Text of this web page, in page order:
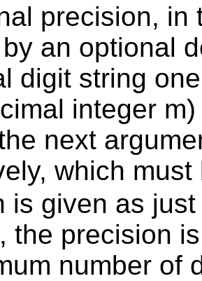
precision, in
an optional
digit string
integer
next
which
is given as
the precision
number of